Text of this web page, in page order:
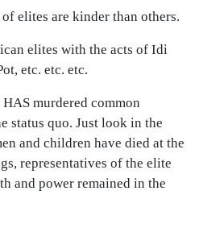
elites are kinder than others.
elites with the acts of Idi
etc. etc. etc.
murdered common
status quo. Just look in the
and children have died at the
representatives of the elite
and power remained in the